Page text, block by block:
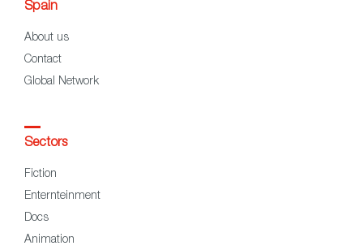
Spain
About us
Contact
Global Network
Sectors
Fiction
Enternteinment
Docs
Animation